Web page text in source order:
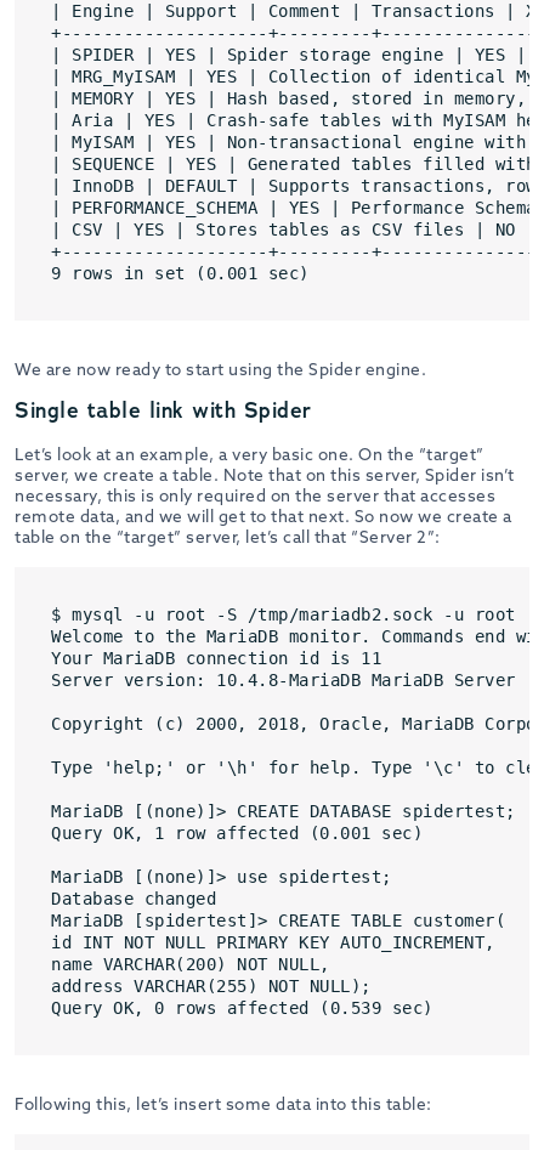
| Engine | Support | Comment | Transactions |
+--------------------+---------
| SPIDER | YES | Spider storage engine | YES |
| MRG_MyISAM | YES | Collection of identical
| MEMORY | YES | Hash based, stored in
| Aria | YES | Crash-safe tables with MyISAM
| MyISAM | YES | Non-transactional engine
| SEQUENCE | YES | Generated tables filled
| InnoDB | DEFAULT | Supports transactions,
| PERFORMANCE_SCHEMA | YES | Performance
| CSV | YES | Stores tables as CSV files | NO |
+--------------------+---------
9 rows in set (0.001 sec)
We are now ready to start using the Spider engine.
Single table link with Spider
Let’s look at an example, a very basic one. On the “target”
server, we create a table. Note that on this server, Spider isn’t
necessary, this is only required on the server that accesses
remote data, and we will get to that next. So now we create a
table on the “target” server, let’s call that “Server 2”:
$ mysql -u root -S /tmp/mariadb2.sock -u root
Welcome to the MariaDB monitor. Commands end
Your MariaDB connection id is 11
Server version: 10.4.8-MariaDB MariaDB Server
Copyright (c) 2000, 2018, Oracle, MariaDB
Type 'help;' or '\h' for help. Type '\c' to
MariaDB [(none)]> CREATE DATABASE spidertest;
Query OK, 1 row affected (0.001 sec)
MariaDB [(none)]> use spidertest;
Database changed
MariaDB [spidertest]> CREATE TABLE customer(
id INT NOT NULL PRIMARY KEY AUTO_INCREMENT,
name VARCHAR(200) NOT NULL,
address VARCHAR(255) NOT NULL);
Following this, let’s insert some data into this table: